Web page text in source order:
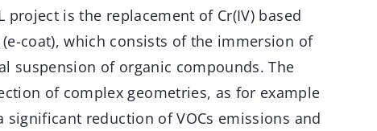
project is the replacement of Cr(IV) based
coat), which consists of the immersion of
suspension of organic compounds. The
of complex geometries, as for example
reduction of VOCs emissions and